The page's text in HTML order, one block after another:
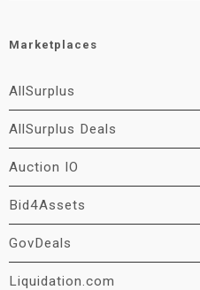
Marketplaces
AllSurplus
AllSurplus Deals
Auction IO
Bid4Assets
GovDeals
Liquidation.com